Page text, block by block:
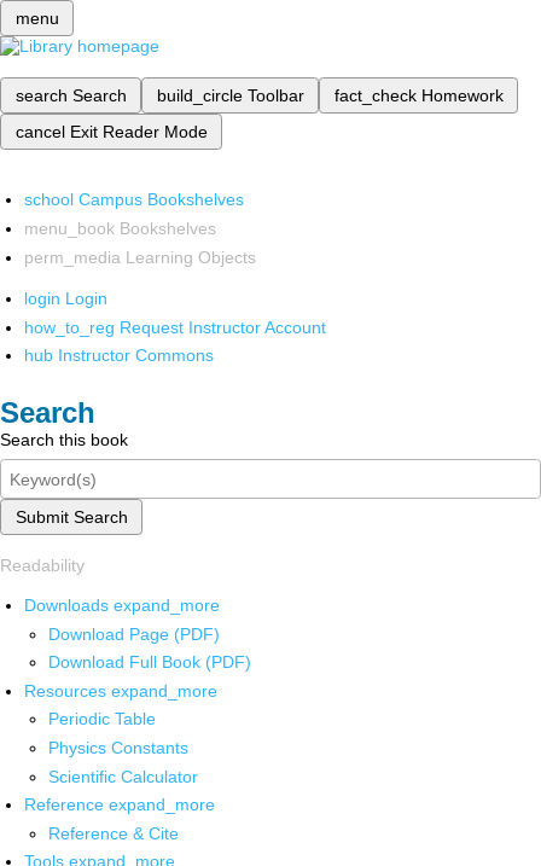
menu
search Search build_circle Toolbar fact_check Homework
cancel Exit Reader Mode
school Campus Bookshelves
menu_book Bookshelves
perm_media Learning Objects
login Login
how_to_reg Request Instructor Account
hub Instructor Commons
Search
Search this book
Submit Search
Readability
Downloads expand_more
Download Page (PDF)
Download Full Book (PDF)
Resources expand_more
Periodic Table
Physics Constants
Scientific Calculator
Reference expand_more
Reference & Cite
Tools expand_more